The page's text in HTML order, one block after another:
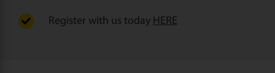
Register with us today HERE